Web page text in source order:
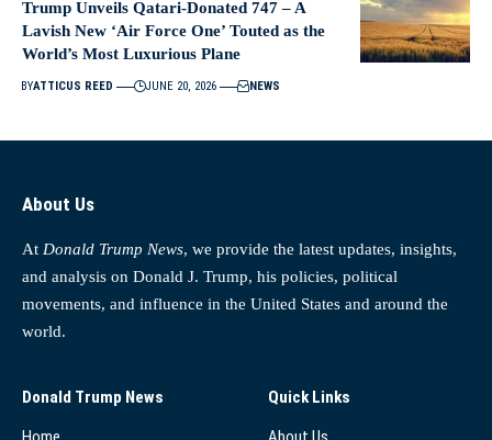
Trump Unveils Qatari-Donated 747 – A
Lavish New ‘Air Force One’ Touted as the
World’s Most Luxurious Plane
BYATTICUS REED JUNE 20, 2026 NEWS
About Us
At Donald Trump News, we provide the latest updates, insights,
and analysis on Donald J. Trump, his policies, political
movements, and influence in the United States and around the
world.
Donald Trump News
Quick Links